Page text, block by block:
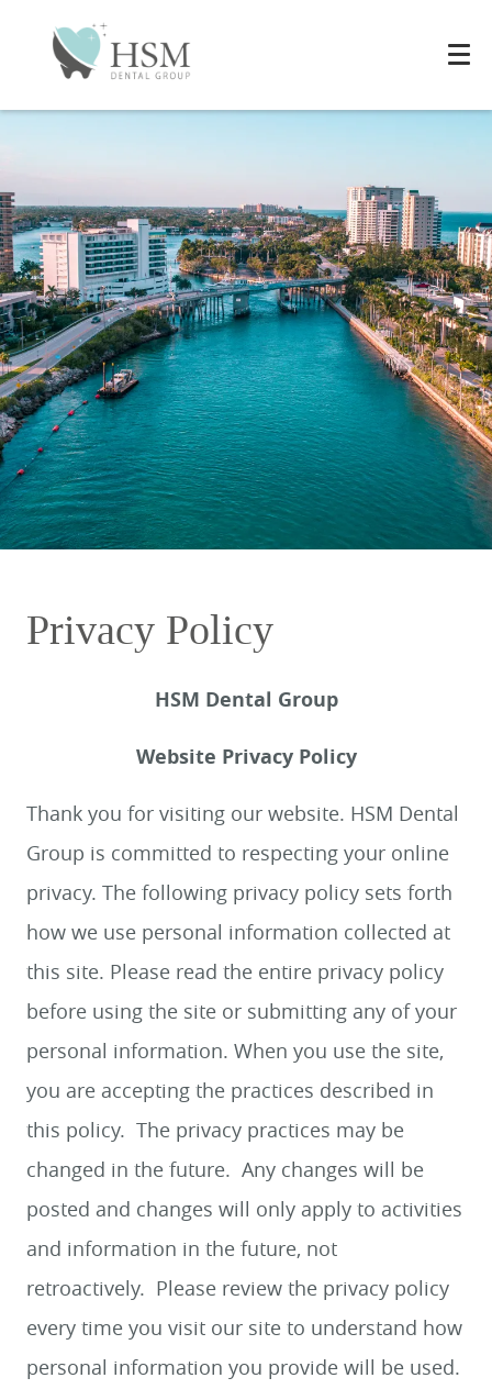
Privacy Policy
HSM Dental Group
Website Privacy Policy
Thank you for visiting our website. HSM Dental
Group is committed to respecting your online
privacy. The following privacy policy sets forth
how we use personal information collected at
this site. Please read the entire privacy policy
before using the site or submitting any of your
personal information. When you use the site,
you are accepting the practices described in
this policy. The privacy practices may be
changed in the future. Any changes will be
posted and changes will only apply to activities
and information in the future, not
retroactively. Please review the privacy policy
every time you visit our site to understand how
personal information you provide will be used.